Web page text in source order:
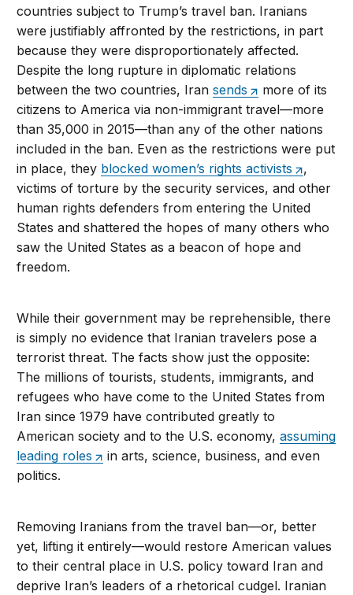
countries subject to Trump’s travel ban. Iranians
were justifiably affronted by the restrictions, in part
because they were disproportionately affected.
Despite the long rupture in diplomatic relations
between the two countries, Iransends
more of its
citizens to America via non-immigrant travel—more
than 35,000 in 2015—than any of the other nations
included in the ban. Even as the restrictions were put
in place, they blocked women’s rights activists
,
victims of torture by the security services, and other
human rights defenders from entering the United
States and shattered the hopes of many others who
saw the United States as a beacon of hope and
freedom.
While their government may be reprehensible, there
is simply no evidence that Iranian travelers pose a
terrorist threat. The facts show just the opposite:
The millions of tourists, students, immigrants, and
refugees who have come to the United States from
Iran since 1979 have contributed greatly to
American society and to the U.S. economy,assuming
leading roles
in arts, science, business, and even
politics.
Removing Iranians from the travel ban—or, better
yet, lifting it entirely—would restore American values
to their central place in U.S. policy toward Iran and
deprive Iran’s leaders of a rhetorical cudgel. Iranian